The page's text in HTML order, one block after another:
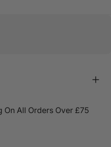
On All Orders Over £75
by Email